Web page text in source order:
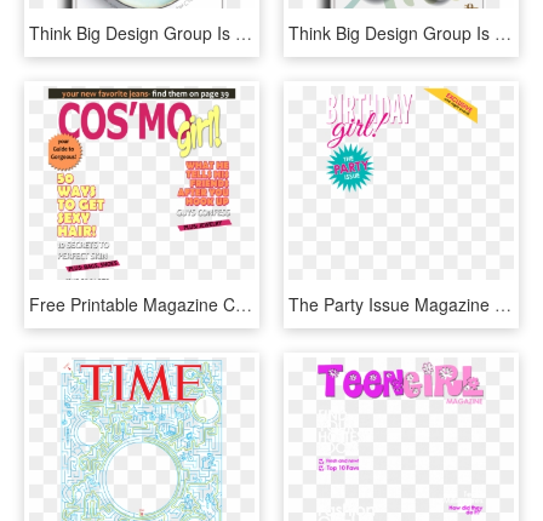
Think Big Design Group Is A New York Creative Agency - Food Magazine Cover Design, HD Png Download Think Big Design Group Is A New York Creative Agency - Food Magazine Cover Design, HD Png Download
Free Printable Magazine Cover Template Large Size - Magazine Front Page Png, Transparent Png The Party Issue Magazine Cover - Birthday Magazine Png, Transparent Png